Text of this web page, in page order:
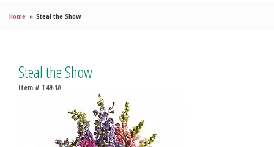
Home Steal the Show
Steal the Show
Item # T49-1A